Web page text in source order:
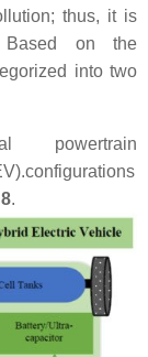
thus, it is
Based on the
into two
powertrain
configurations
.